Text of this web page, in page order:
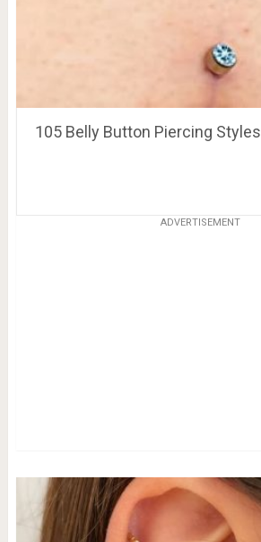
105 Belly Button Piercing Styles
ADVERTISEMENT